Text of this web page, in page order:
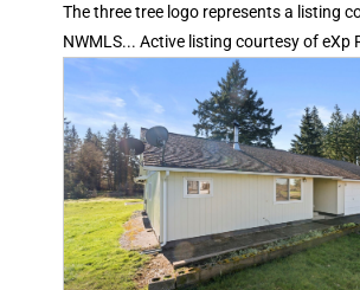
The three tree logo represents a listing
NWMLS... Active listing courtesy of eXp